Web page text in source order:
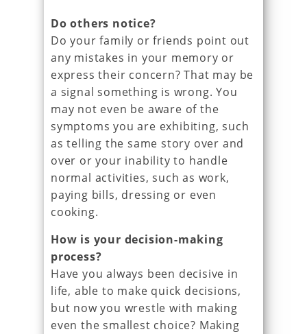
Do others notice?
Do your family or friends point out
any mistakes in your memory or
express their concern? That may be
a signal something is wrong. You
may not even be aware of the
symptoms you are exhibiting, such
as telling the same story over and
over or your inability to handle
normal activities, such as work,
paying bills, dressing or even
cooking.
How is your decision-making
process?
Have you always been decisive in
life, able to make quick decisions,
but now you wrestle with making
even the smallest choice? Making